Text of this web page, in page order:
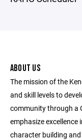
ABOUT US
The mission of the
and skill levels to
community through a
emphasize
character building